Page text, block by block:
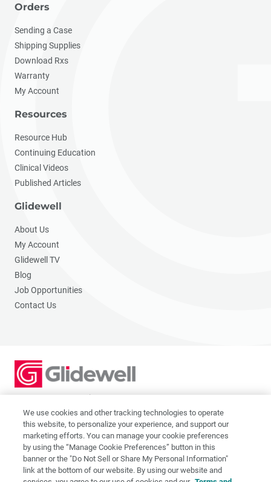
Orders
Sending a Case
Shipping Supplies
Download Rxs
Warranty
My Account
Resources
Resource Hub
Continuing Education
Clinical Videos
Published Articles
Glidewell
About Us
My Account
Glidewell TV
Blog
Job Opportunities
Contact Us
2201 Dupont Dr., Irvine, CA 92612
© 2026 Glidewell. All rights reserved.
Privacy Policy
We use cookies and other tracking technologies to operate
this website, to personalize your experience, and support our
marketing efforts. You can manage your cookie preferences
by using the “Manage Cookie Preferences” button in this
banner or the "Do Not Sell or Share My Personal Information"
link at the bottom of our website. By using our website and